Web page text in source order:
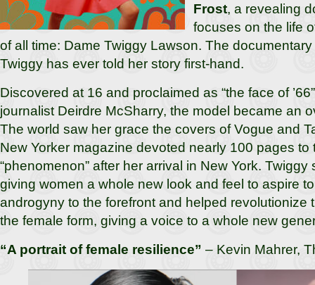
Frost, a revealing
focuses on the life
of all time: Dame Twiggy Lawson. The
Twiggy has ever told her story first-hand.
Discovered at 16 and proclaimed as “the face of
journalist Deirdre McSharry, the model became an
The world saw her grace the covers of Vogue and
New Yorker magazine devoted nearly 100 pages to
“phenomenon” after her arrival in New York.
giving women a whole new look and feel to aspire
androgyny to the forefront and helped revolutionize
the female form, giving a voice to a whole new
“A portrait of female resilience” – Kevin Mahrer,